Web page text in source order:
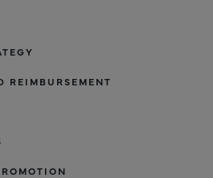
REIMBURSEMENT